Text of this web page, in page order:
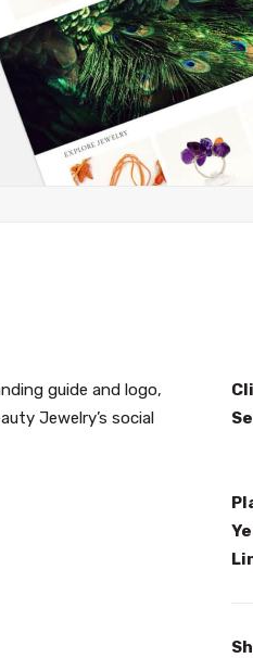
guide and logo,
Jewelry’s social